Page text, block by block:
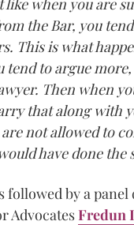
like when you are
the Bar, you
This is what
tend to argue
Then when
that along with
not allowed to
have done the
followed by a panel
AdvocatesFredun